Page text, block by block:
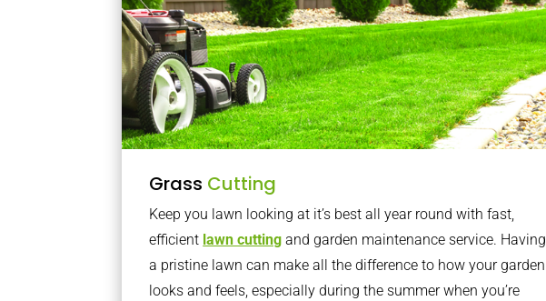
Grass Cutting
Keep you lawn looking at it’s best all year round with fast,
efficient lawn cutting and garden maintenance service. Having
a pristine lawn can make all the difference to how your garden
looks and feels, especially during the summer when you’re